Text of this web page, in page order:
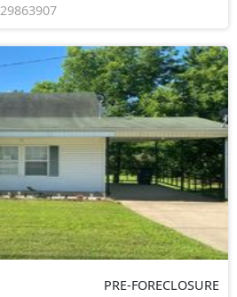
29863907
PRE-FORECLOSURE